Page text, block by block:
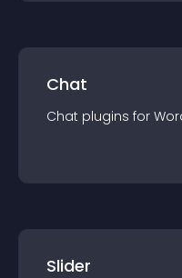
Chat
Chat plugins for
Slider